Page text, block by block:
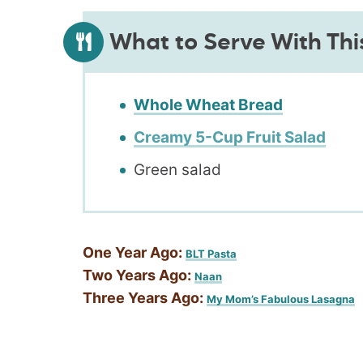
What to Serve With
Whole Wheat Bread
Creamy 5-Cup Fruit Salad
Green salad
One Year Ago: BLT Pasta
Two Years Ago: Naan
Three Years Ago: My Mom’s Fabulous Lasagna